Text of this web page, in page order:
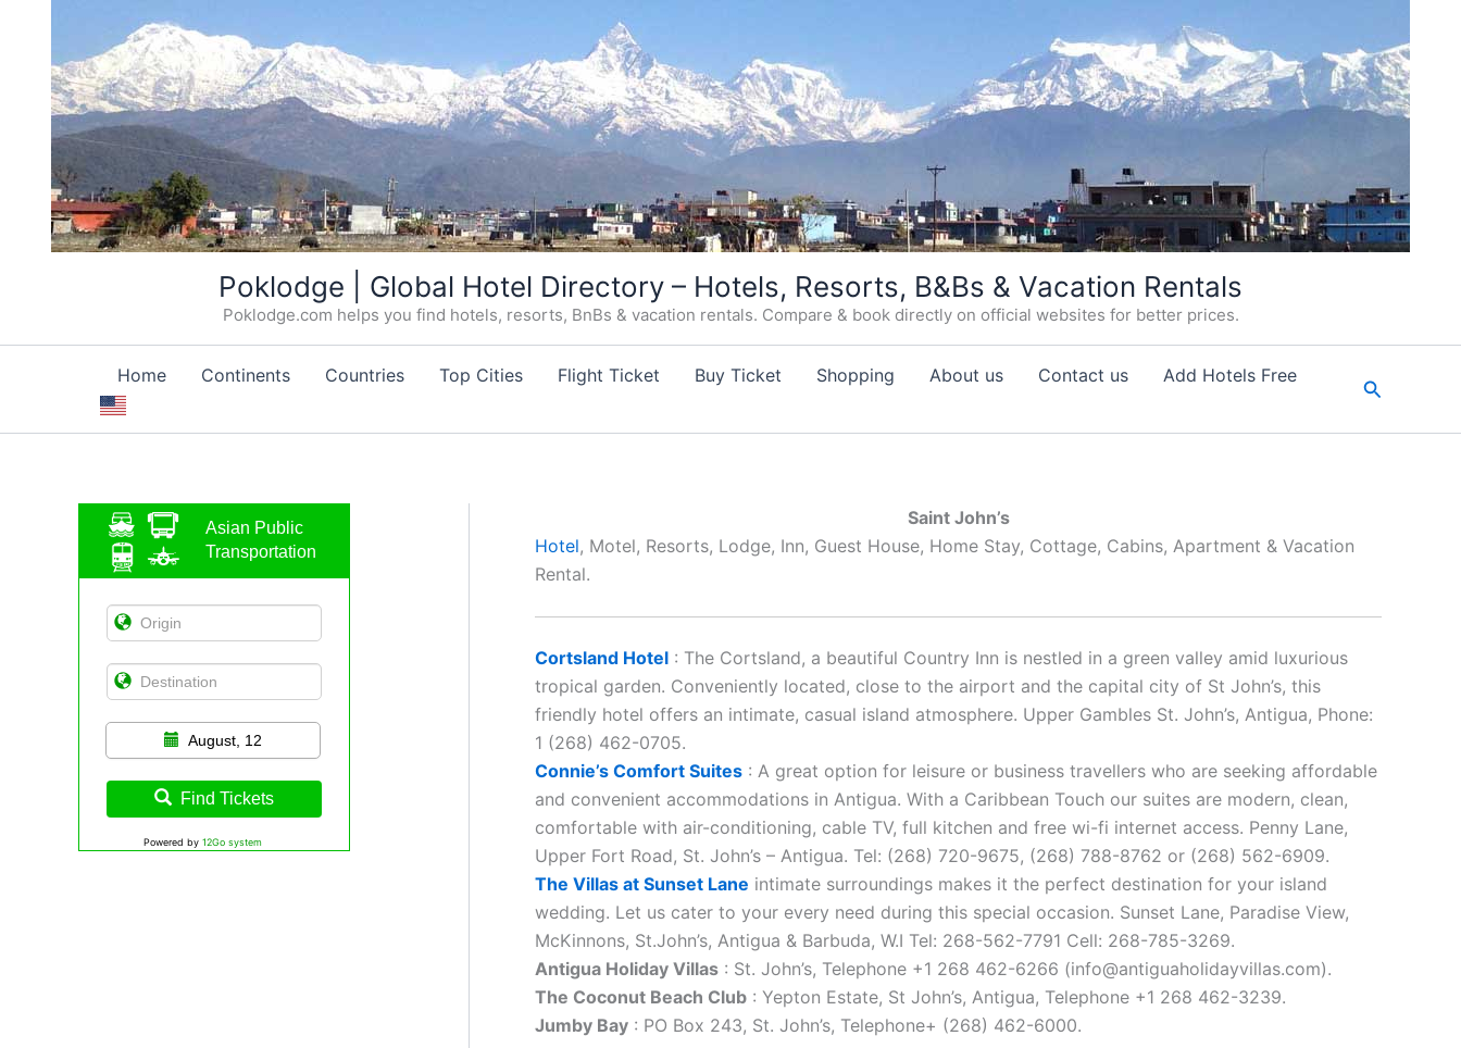
Poklodge | Global Hotel Directory – Hotels, Resorts, B&Bs & Vacation Rentals
Poklodge.com helps you find hotels, resorts, BnBs & vacation rentals. Compare & book directly on official websites for better prices.
Home Continents Countries Top Cities Flight Ticket Buy Ticket Shopping About us Contact us Add Hotels Free Search
Asian Public
Transportation
August, 12
Find Tickets
Powered by 12Go system
Saint John’s
Hotel, Motel, Resorts, Lodge, Inn, Guest House, Home Stay, Cottage, Cabins, Apartment & Vacation
Rental.
Cortsland Hotel : The Cortsland, a beautiful Country Inn is nestled in a green valley amid luxurious
tropical garden. Conveniently located, close to the airport and the capital city of St John’s, this
friendly hotel offers an intimate, casual island atmosphere. Upper Gambles St. John’s, Antigua, Phone:
1 (268) 462-0705.
Connie’s Comfort Suites : A great option for leisure or business travellers who are seeking affordable
and convenient accommodations in Antigua. With a Caribbean Touch our suites are modern, clean,
comfortable with air-conditioning, cable TV, full kitchen and free wi-fi internet access. Penny Lane,
Upper Fort Road, St. John’s – Antigua. Tel: (268) 720-9675, (268) 788-8762 or (268) 562-6909.
The Villas at Sunset Lane intimate surroundings makes it the perfect destination for your island
wedding. Let us cater to your every need during this special occasion. Sunset Lane, Paradise View,
McKinnons, St.John’s, Antigua & Barbuda, W.I Tel: 268-562-7791 Cell: 268-785-3269.
Antigua Holiday Villas : St. John’s, Telephone +1 268 462-6266 (info@antiguaholidayvillas.com).
The Coconut Beach Club : Yepton Estate, St John’s, Antigua, Telephone +1 268 462-3239.
Jumby Bay : PO Box 243, St. John’s, Telephone+ (268) 462-6000.